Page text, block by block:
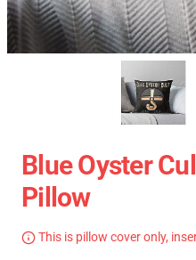
Blue Oyster
Pillow
This is pillow cover only,